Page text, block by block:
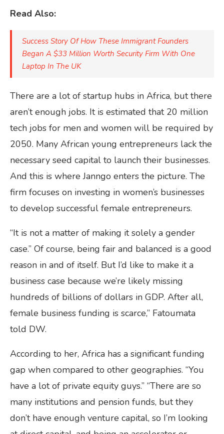
Read Also:
Success Story Of How These Immigrant Founders
Began A $33 Million Worth Security Firm With One
Laptop In The UK
There are a lot of startup hubs in Africa, but there
aren’t enough jobs. It is estimated that 20 million
tech jobs for men and women will be required by
2050. Many African young entrepreneurs lack the
necessary seed capital to launch their businesses.
And this is where Janngo enters the picture. The
firm focuses on investing in women’s businesses
to develop successful female entrepreneurs.
“It is not a matter of making it solely a gender
case.” Of course, being fair and balanced is a good
reason in and of itself. But I’d like to make it a
business case because we’re likely missing
hundreds of billions of dollars in GDP. After all,
female business funding is scarce,” Fatoumata
told DW.
According to her, Africa has a significant funding
gap when compared to other geographies. “You
have a lot of private equity guys.” “There are so
many institutions and pension funds, but they
don’t have enough venture capital, so I’m looking